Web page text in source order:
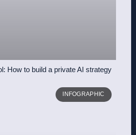
How to build a private AI strategy
INFOGRAPHIC